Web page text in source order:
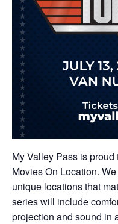
My Valley Pass is
Movies On Location.
unique locations that
series will include
projection and sound in